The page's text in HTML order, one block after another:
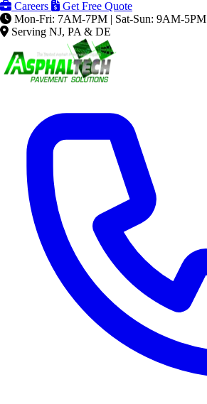
Careers
Get Free Quote
Mon-Fri: 7AM-7PM | Sat-Sun: 9AM-5PM
Serving NJ, PA & DE